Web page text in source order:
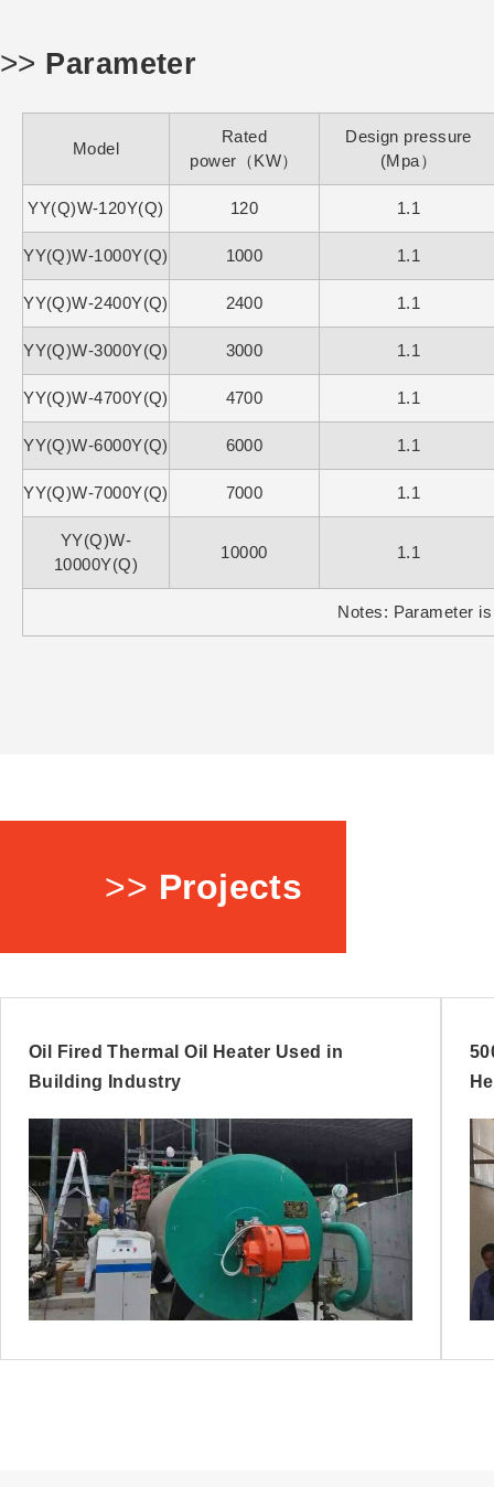
>> Parameter
Model
Rated
power（KW）
Design pressure
(Mpa）
YY(Q)W-120Y(Q) 120 1.1
YY(Q)W-1000Y(Q) 1000 1.1
YY(Q)W-2400Y(Q) 2400 1.1
YY(Q)W-3000Y(Q) 3000 1.1
YY(Q)W-4700Y(Q) 4700 1.1
YY(Q)W-6000Y(Q) 6000 1.1
YY(Q)W-7000Y(Q) 7000 1.1
YY(Q)W-
10000Y(Q)
10000 1.1
Notes: Parameter
>> Projects
Oil Fired Thermal Oil Heater Used in
Building Industry